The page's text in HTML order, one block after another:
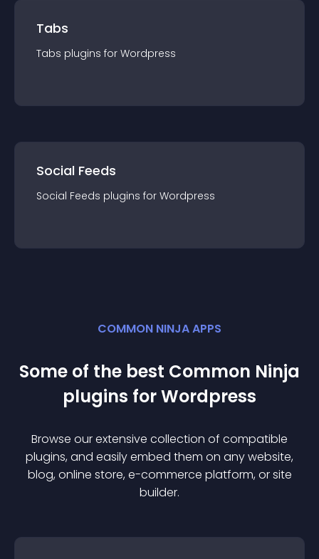
Tabs
Tabs plugins for Wordpress
Social Feeds
Social Feeds plugins for Wordpress
COMMON NINJA APPS
Some of the best Common Ninja
plugins forWordpress
Browse our extensive collection of compatible
plugins, and easily embed them on any website,
blog, online store, e-commerce platform, or site
builder.